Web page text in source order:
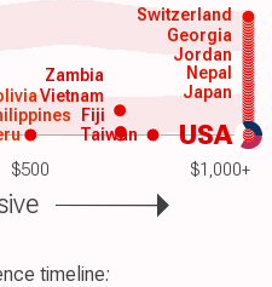
$500 $1,000+
USA
Vietnam Japan
Nepal
Taiwan
Zambia
Fiji
Jordan
Georgia
Switzerland
timeline: